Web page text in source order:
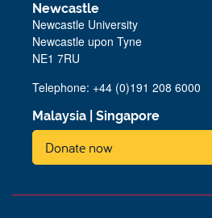
Newcastle
Newcastle University
Newcastle upon Tyne
NE1 7RU
Telephone: +44 (0)191 208 6000
Malaysia Singapore
Donate now